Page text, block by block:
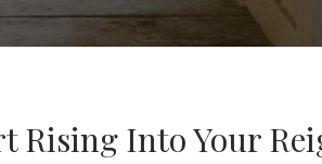
Rising Into Your